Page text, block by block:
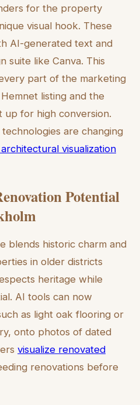
for the property
visual hook. These
AI-generated text and
suite like Canva. This
part of the marketing
listing and the
up for high conversion.
are changing
visualization
Potential
blends historic charm and
in older districts
heritage while
AI tools can now
as light oak flooring or
onto photos of dated
visualize renovated
renovations before